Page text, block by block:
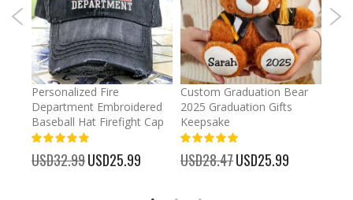
Personalized Fire
Department Embroidered
Baseball Hat Firefight Cap
USD32.99 Special
Price
USD25.99
Custom Graduation Bear
2025 Graduation Gifts
Keepsake
USD28.47 Special
Price
USD25.99